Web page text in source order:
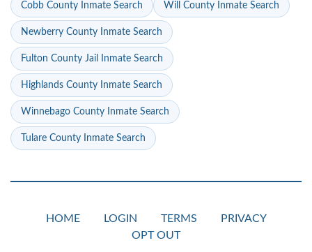
Cobb County Inmate Search Will County Inmate Search
Newberry County Inmate Search
Fulton County Jail Inmate Search
Highlands County Inmate Search
Winnebago County Inmate Search
Tulare County Inmate Search
HOME LOGIN TERMS
PRIVACY
OPT OUT